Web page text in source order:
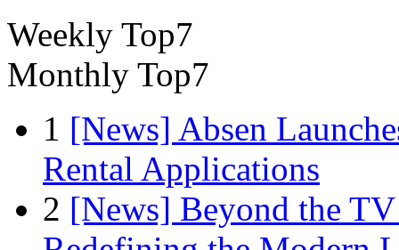
Weekly Top7
Monthly Top7
1 [News] Absen
Rental Applications
2 [News] Beyond the